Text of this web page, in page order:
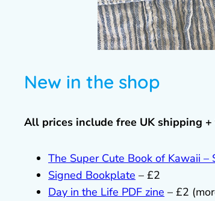
New in the shop
All prices include free UK shipping
The Super Cute Book of Kawaii –
Signed Bookplate – £2
Day in the Life PDF zine – £2